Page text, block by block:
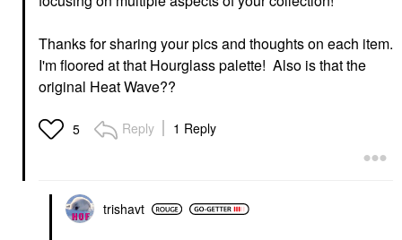
Thanks for sharing your pics and thoughts on each item.
I'm floored at that Hourglass palette! Also is that the
original Heat Wave??
5 Reply 1 Reply
trishavt